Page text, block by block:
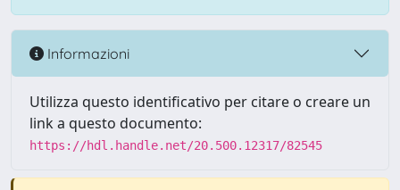
Informazioni
Utilizza questo identificativo per citare o creare un
link a questo documento:
https://hdl.handle.net/20.500.12317/82545